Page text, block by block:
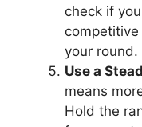
check if
your round.
Use a
means
Hold the